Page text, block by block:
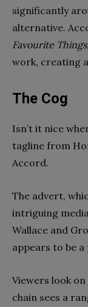
significantly
alternative.
Favourite Things
work, creating
The Cog
Isn’t it nice
tagline from
Accord.
The advert,
intriguing
Wallace and
appears to be
Viewers look
chain sees a